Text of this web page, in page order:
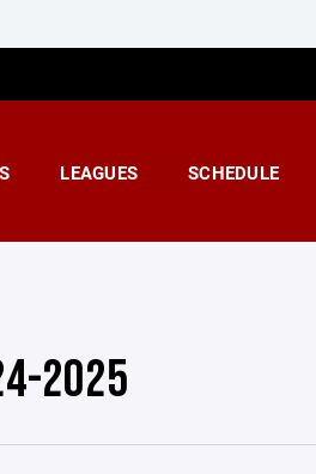
LEAGUES SCHEDULE
2025